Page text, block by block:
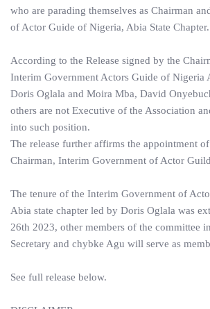
who are parading themselves as Chairman
of Actor Guide of Nigeria, Abia State Chapter.
According to the Release signed by the
Interim Government Actors Guide of Nigeria
Doris Oglala and Moira Mba, David
others are not Executive of the Association
into such position.
The release further affirms the appointment
Chairman, Interim Government of Actor
The tenure of the Interim Government of
Abia state chapter led by Doris Oglala was
26th 2023, other members of the committee
Secretary and chybke Agu will serve as
See full release below.